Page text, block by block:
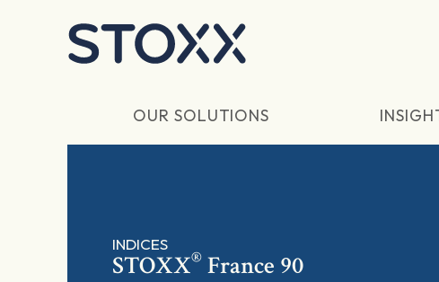
OUR SOLUTIONS
INDICES
STOXX® France 90